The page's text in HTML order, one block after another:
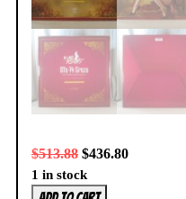
$513.88 $436.80
1 in stock
Girls